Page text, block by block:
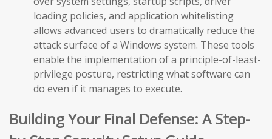
loading policies, and application whitelisting
allows advanced users to dramatically reduce the
attack surface of a Windows system. These tools
enable the implementation of a principle-of-least-
privilege posture, restricting what software can
do even if it manages to execute.
Building Your Final Defense: A Step-